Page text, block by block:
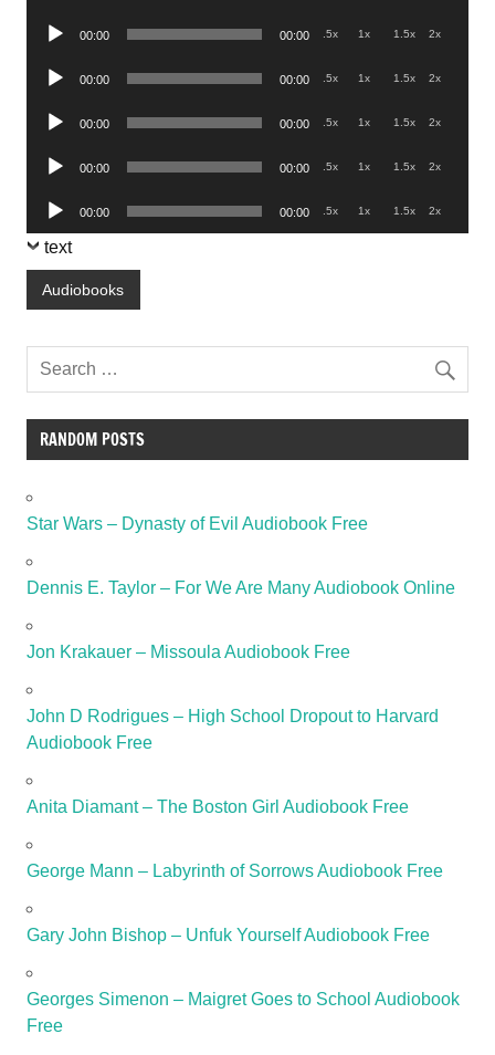
Audio
00:00 00:00 .5x 1x 1.5x 2x
Audio
00:00 00:00 .5x 1x 1.5x 2x
Audio
00:00 00:00 .5x 1x 1.5x 2x
Audio
00:00 00:00 .5x 1x 1.5x 2x
Audio
Player
00:00 00:00 .5x 1x 1.5x 2x
text
Audiobooks
RANDOM POSTS
Star Wars – Dynasty of Evil Audiobook Free
Dennis E. Taylor – For We Are Many Audiobook Online
Jon Krakauer – Missoula Audiobook Free
John D Rodrigues – High School Dropout to Harvard
Audiobook Free
Anita Diamant – The Boston Girl Audiobook Free
George Mann – Labyrinth of Sorrows Audiobook Free
Gary John Bishop – Unfuk Yourself Audiobook Free
Georges Simenon – Maigret Goes to School Audiobook
Free